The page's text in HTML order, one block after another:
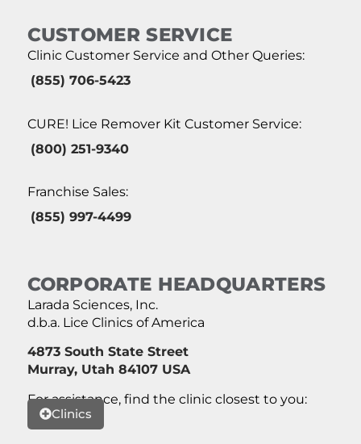
CUSTOMER SERVICE
Clinic Customer Service and Other Queries:
(855) 706-5423
CURE! Lice Remover Kit Customer Service:
(800) 251-9340
Franchise Sales:
(855) 997-4499
CORPORATE HEADQUARTERS
Larada Sciences, Inc.
d.b.a. Lice Clinics of America
4873 South State Street
Murray, Utah 84107 USA
For assistance, find the clinic closest to you:
Clinics